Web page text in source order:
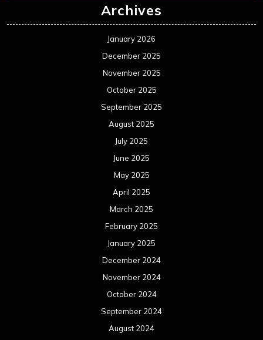
Archives
January 2026
December 2025
November 2025
October 2025
September 2025
August 2025
July 2025
June 2025
May 2025
April 2025
March 2025
February 2025
January 2025
December 2024
November 2024
October 2024
September 2024
August 2024